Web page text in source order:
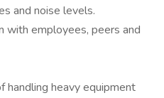
and noise levels.
with employees, peers and
handling heavy equipment